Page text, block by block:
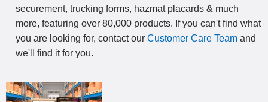
securement, trucking forms, hazmat placards & much
more, featuring over 80,000 products. If you can't find what
you are looking for, contact our Customer Care Team and
we'll find it for you.